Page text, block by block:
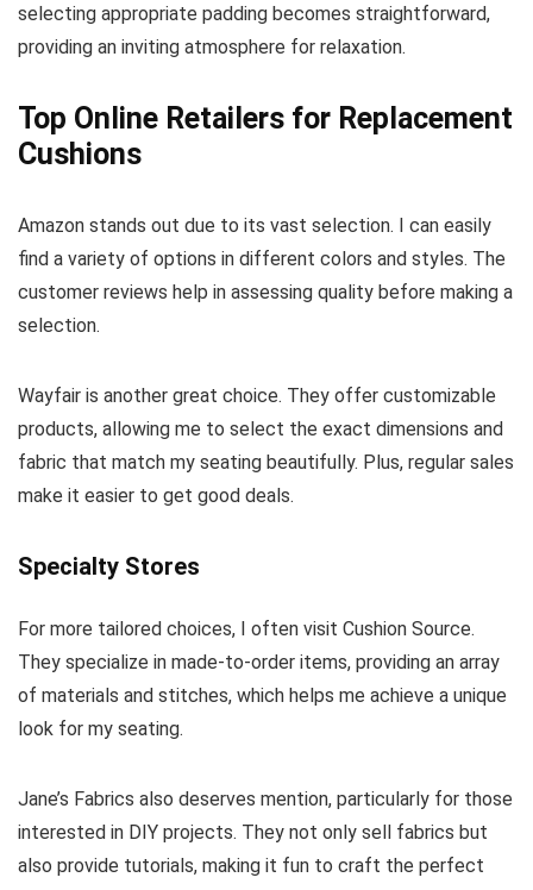
selecting appropriate padding becomes straightforward,
providing an inviting atmosphere for relaxation.
Top Online Retailers for Replacement
Cushions
Amazon stands out due to its vast selection. I can easily
find a variety of options in different colors and styles. The
customer reviews help in assessing quality before making a
selection.
Wayfair is another great choice. They offer customizable
products, allowing me to select the exact dimensions and
fabric that match my seating beautifully. Plus, regular sales
make it easier to get good deals.
Specialty Stores
For more tailored choices, I often visit Cushion Source.
They specialize in made-to-order items, providing an array
of materials and stitches, which helps me achieve a unique
look for my seating.
Jane’s Fabrics also deserves mention, particularly for those
interested in DIY projects. They not only sell fabrics but
also provide tutorials, making it fun to craft the perfect